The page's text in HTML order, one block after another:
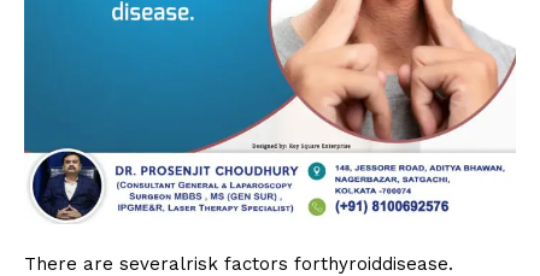
There are severalrisk factors forthyroiddisease.